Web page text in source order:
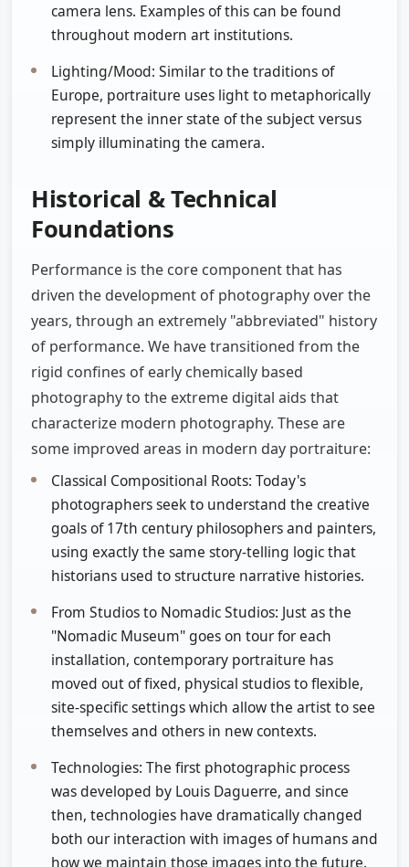
camera lens. Examples of this can be found
throughout modern art institutions.
Lighting/Mood: Similar to the traditions of
Europe, portraiture uses light to metaphorically
represent the inner state of the subject versus
simply illuminating the camera.
Historical & Technical
Foundations
Performance is the core component that has
driven the development of photography over the
years, through an extremely "abbreviated" history
of performance. We have transitioned from the
rigid confines of early chemically based
photography to the extreme digital aids that
characterize modern photography. These are
some improved areas in modern day portraiture:
Classical Compositional Roots: Today's
photographers seek to understand the creative
goals of 17th century philosophers and painters,
using exactly the same story-telling logic that
historians used to structure narrative histories.
From Studios to Nomadic Studios: Just as the
"Nomadic Museum" goes on tour for each
installation, contemporary portraiture has
moved out of fixed, physical studios to flexible,
site-specific settings which allow the artist to see
themselves and others in new contexts.
Technologies: The first photographic process
was developed by Louis Daguerre, and since
then, technologies have dramatically changed
both our interaction with images of humans and
how we maintain those images into the future.